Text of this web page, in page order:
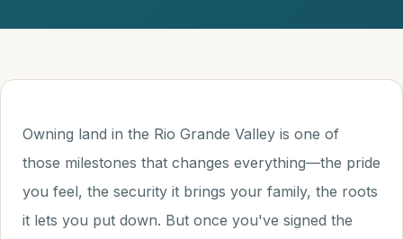
Owning land in the Rio Grande Valley is one of
those milestones that changes everything—the pride
you feel, the security it brings your family, the roots
it lets you put down. But once you've signed the